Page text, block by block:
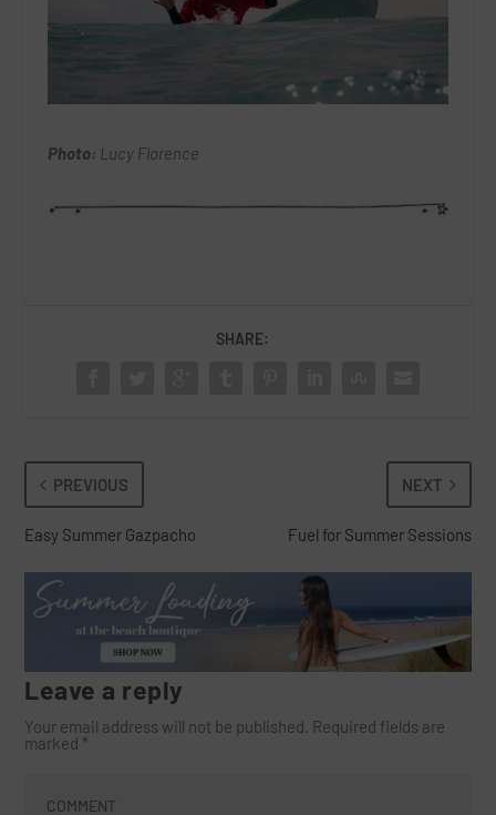
Photo: Lucy Florence
SHARE:
PREVIOUS
Easy Summer Gazpacho
NEXT
Fuel for Summer Sessions
Leave a reply
Your email address will not be published. Required fields are
marked *